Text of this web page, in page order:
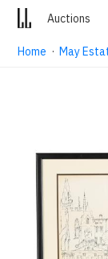
Auctions
Home ·May